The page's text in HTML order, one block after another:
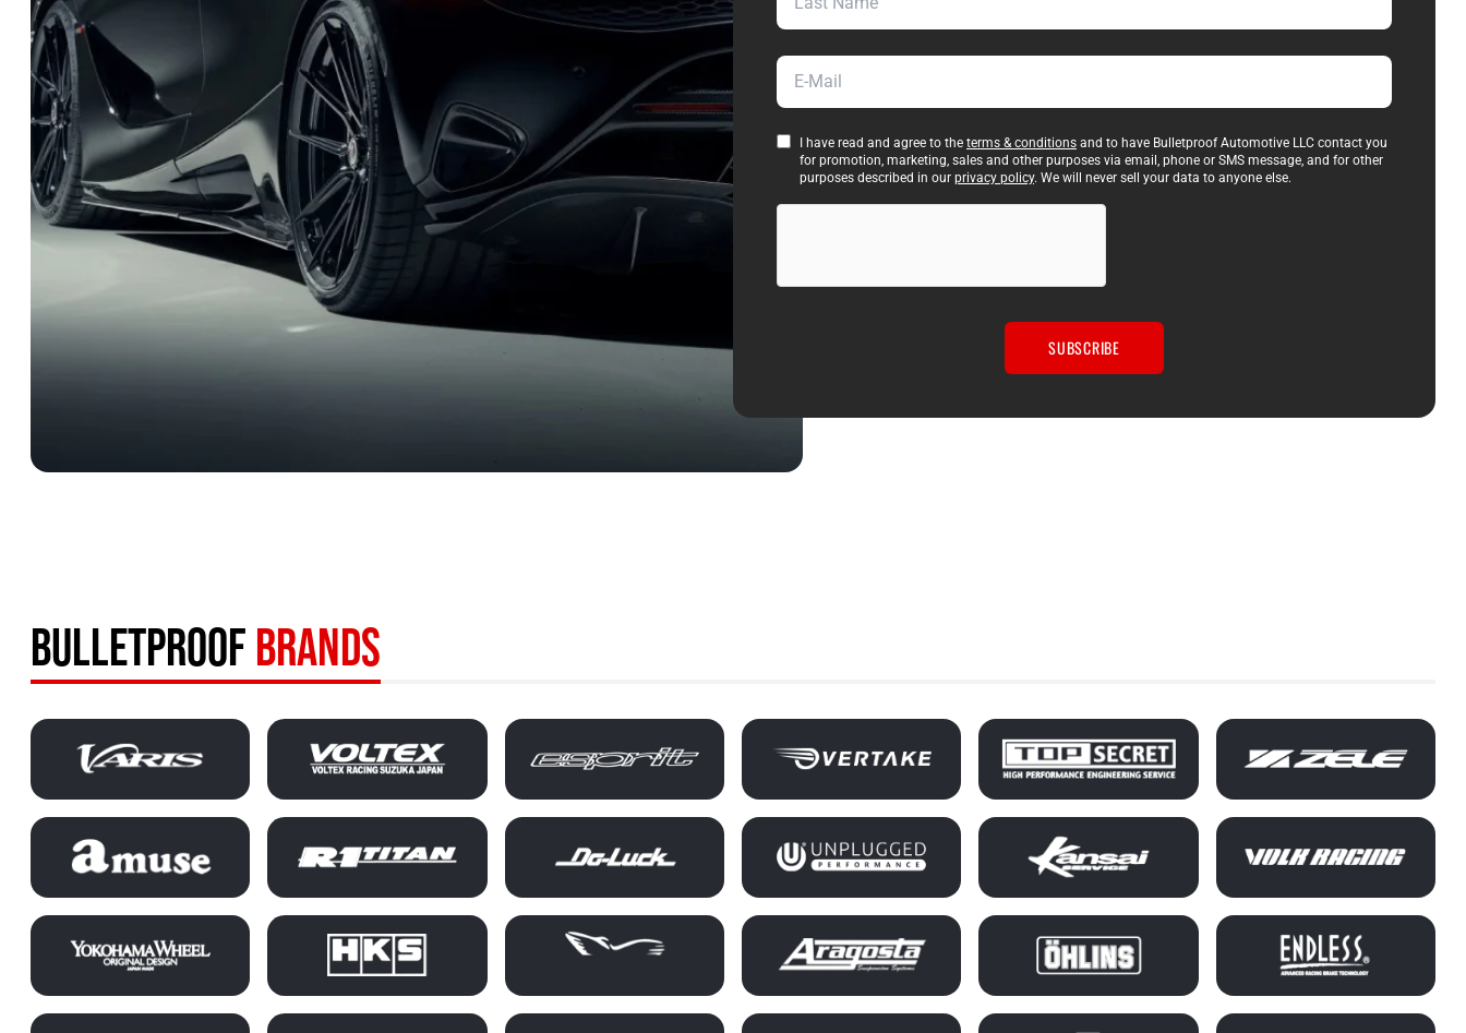
E-Mail
I have read and agree to the terms & conditions and to have Bulletproof Automotive LLC contact you
for promotion, marketing, sales and other purposes via email, phone or SMS message, and for other
purposes described in our privacy policy. We will never sell your data to anyone else.
BULLETPROOF BRANDS